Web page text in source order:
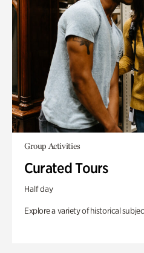
Group Activities
Curated Tours
Half day
Explore a variety of historical